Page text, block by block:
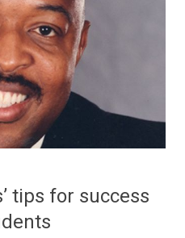
tips for success